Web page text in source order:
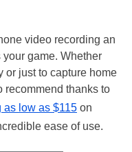
video recording an
game. Whether
or just to capture home
recommend thanks to
as low as $115 on
ease of use.